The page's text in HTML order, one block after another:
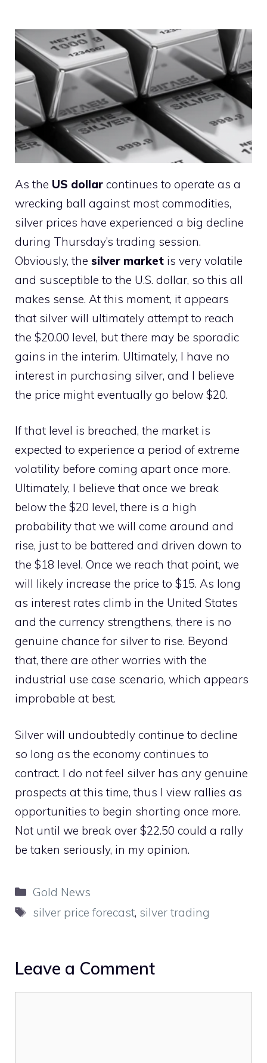
As the US dollar continues to operate as a
wrecking ball against most commodities,
silver prices have experienced a big decline
during Thursday’s trading session.
Obviously, the silver market is very volatile
and susceptible to the U.S. dollar, so this all
makes sense. At this moment, it appears
that silver will ultimately attempt to reach
the $20.00 level, but there may be sporadic
gains in the interim. Ultimately, I have no
interest in purchasing silver, and I believe
the price might eventually go below $20.
If that level is breached, the market is
expected to experience a period of extreme
volatility before coming apart once more.
Ultimately, I believe that once we break
below the $20 level, there is a high
probability that we will come around and
rise, just to be battered and driven down to
the $18 level. Once we reach that point, we
will likely increase the price to $15. As long
as interest rates climb in the United States
and the currency strengthens, there is no
genuine chance for silver to rise. Beyond
that, there are other worries with the
industrial use case scenario, which appears
improbable at best.
Silver will undoubtedly continue to decline
so long as the economy continues to
contract. I do not feel silver has any genuine
prospects at this time, thus I view rallies as
opportunities to begin shorting once more.
Not until we break over $22.50 could a rally
be taken seriously, in my opinion.
Categories
Gold News
Tags
silver price forecast, silver trading
Leave a Comment